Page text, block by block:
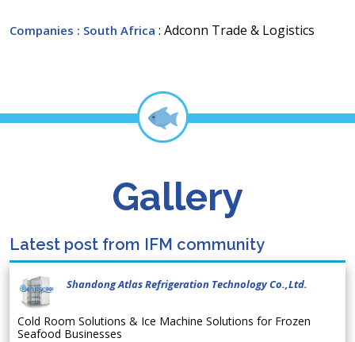
Companies : South Africa : Adconn Trade & Logistics
Gallery
Latest post from IFM community
Shandong Atlas Refrigeration Technology Co.,Ltd.
Cold Room Solutions & Ice Machine Solutions for Frozen
Seafood Businesses